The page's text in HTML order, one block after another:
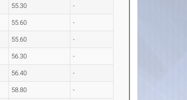
55.30 -
55.60 -
55.60 -
56.30 -
56.40 -
58.80 -